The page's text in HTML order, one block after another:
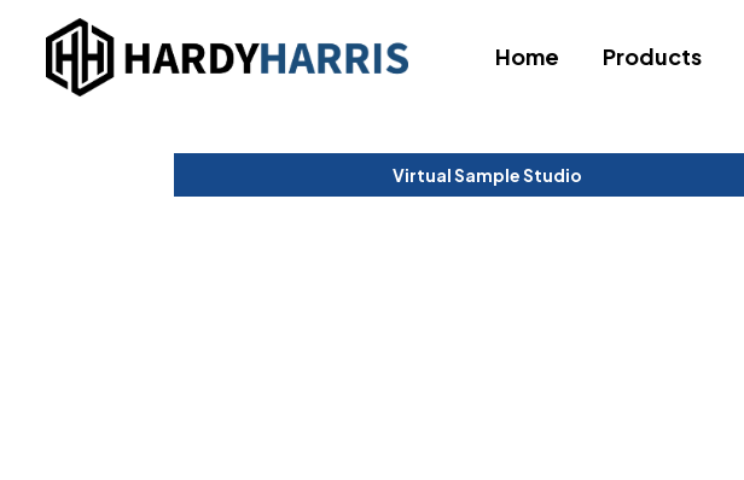
Home Products
Virtual Sample Studio